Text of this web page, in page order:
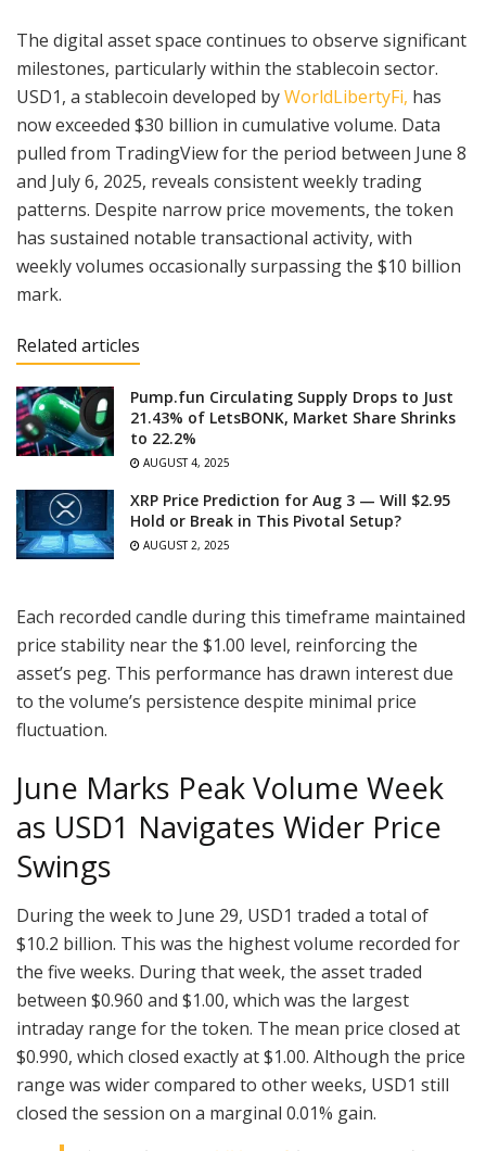
The digital asset space continues to observe significant
milestones, particularly within the stablecoin sector.
USD1, a stablecoin developed byWorldLibertyFi, has
now exceeded $30 billion in cumulative volume. Data
pulled from TradingView for the period between June 8
and July 6, 2025, reveals consistent weekly trading
patterns. Despite narrow price movements, the token
has sustained notable transactional activity, with
weekly volumes occasionally surpassing the $10 billion
mark.
Related articles
Pump.fun Circulating Supply Drops to Just
21.43% of LetsBONK, Market Share Shrinks
to 22.2%
AUGUST 4, 2025
XRP Price Prediction for Aug 3 — Will $2.95
Hold or Break in This Pivotal Setup?
AUGUST 2, 2025
Each recorded candle during this timeframe maintained
price stability near the $1.00 level, reinforcing the
asset’s peg. This performance has drawn interest due
to the volume’s persistence despite minimal price
fluctuation.
June Marks Peak Volume Week
as USD1 Navigates Wider Price
Swings
During the week to June 29, USD1 traded a total of
$10.2 billion. This was the highest volume recorded for
the five weeks. During that week, the asset traded
between $0.960 and $1.00, which was the largest
intraday range for the token. The mean price closed at
$0.990, which closed exactly at $1.00. Although the price
range was wider compared to other weeks, USD1 still
closed the session on a marginal 0.01% gain.